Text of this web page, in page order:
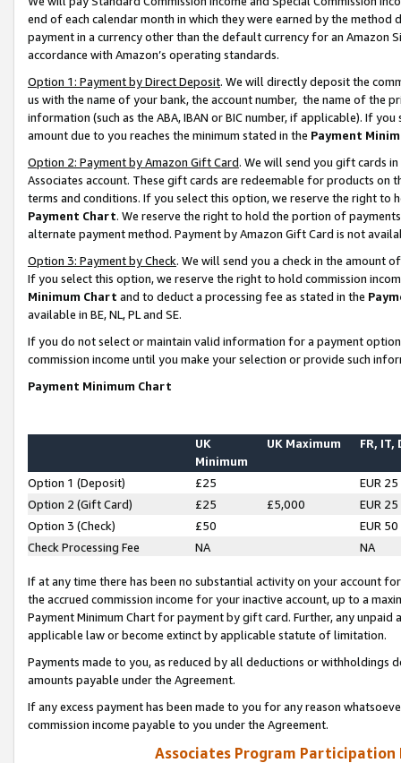
end of each calendar month in which they were earned by the
payment in a currency other than the default currency for an Amazon
accordance with Amazon’s operating standards.
Option 1: Payment by Direct Deposit. We will directly deposit the
us with the name of your bank, the account number, the name of the
information (such as the ABA, IBAN or BIC number, if applicable). If
amount due to you reaches the minimum stated in the Payment
Option 2: Payment by Amazon Gift Card. We will send you gift cards
Associates account. These gift cards are redeemable for products on
terms and conditions. If you select this option, we reserve the right to
Payment Chart. We reserve the right to hold the portion of
alternate payment method. Payment by Amazon Gift Card is not
Option 3: Payment by Check. We will send you a check in the amount
If you select this option, we reserve the right to hold commission
Minimum Chart and to deduct a processing fee as stated in the
available in BE, NL, PL and SE.
If you do not select or maintain valid information for a payment
commission income until you make your selection or provide such
Payment Minimum Chart
UK
Minimum
UK Maximum FR, IT,
Option 1 (Deposit) £25
EUR 25
Option 2 (Gift Card)
£25 £5,000
EUR 25
Option 3 (Check)
£50
EUR 50
Check Processing Fee
NA NA
If at any time there has been no substantial activity on your account
the accrued commission income for your inactive account, up to a
Payment Minimum Chart for payment by gift card. Further, any
applicable law or become extinct by applicable statute of limitation.
Payments made to you, as reduced by all deductions or
amounts payable under the Agreement.
If any excess payment has been made to you for any reason
commission income payable to you under the Agreement.
Associates Program Participation